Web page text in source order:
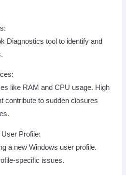
Diagnostics tool to identify and
like RAM and CPU usage. High
contribute to sudden closures
Profile:
a new Windows user profile.
specific issues.